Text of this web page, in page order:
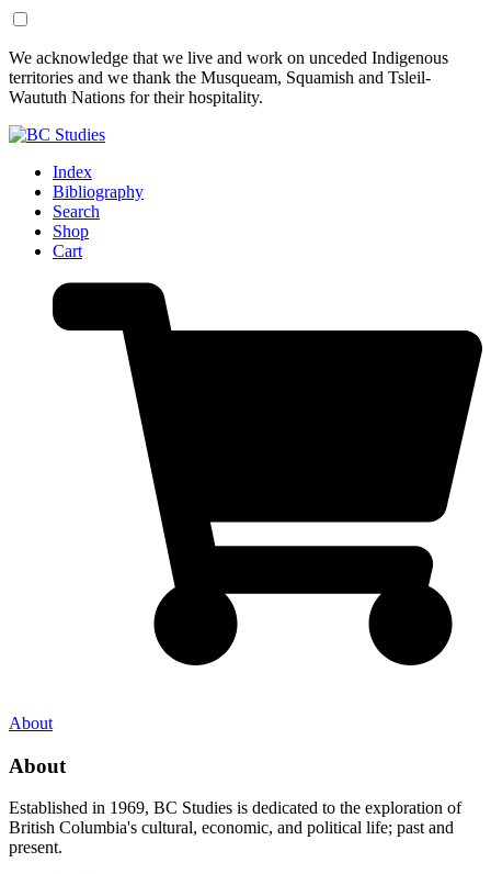
Skip
to
Content
Skip
to
Footer
We acknowledge that we live and work on unceded Indigenous
territories and we thank the Musqueam, Squamish and Tsleil-
Waututh Nations for their hospitality.
Index
Bibliography
Search
Shop
Cart
About
About
Established in 1969, BC Studies is dedicated to the exploration of
British Columbia's cultural, economic, and political life; past and
present.